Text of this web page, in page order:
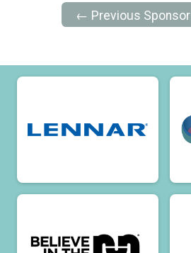
← Previous Sponsor